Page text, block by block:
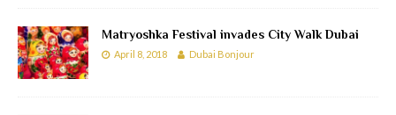
Matryoshka Festival invades City Walk Dubai
April 8, 2018 Dubai Bonjour